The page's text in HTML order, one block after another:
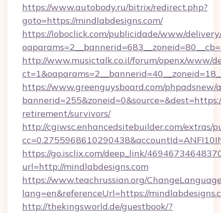
https://www.autobody.ru/bitrix/redirect.php?
goto=https://mindlabdesigns.com/
https://loboclick.com/publicidade/www/
http://www.musictalk.co.il/forum/openx/www/
https://www.greenguysboard.com/phpadsnew/
retirement/survivors/
http://cgiwsc.enhancedsitebuilder.com/extras/
https://go.isclix.com/deep_link/
url=http://mindlabdesigns.com
https://www.teachrussian.org/
lang=en&referenceUrl=https://
http://thekingsworld.de/guestbook/?